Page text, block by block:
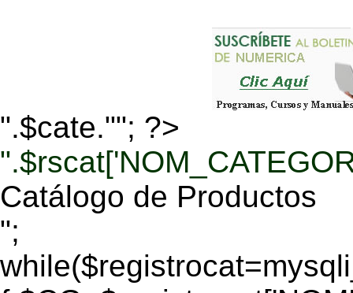
".$cate.""; ?>
Catálogo de Productos
";